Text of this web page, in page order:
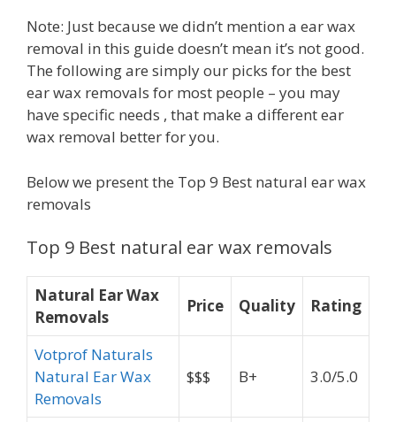
Note: Just because we didn’t mention a ear wax
removal in this guide doesn’t mean it’s not good.
The following are simply our picks for the best
ear wax removals for most people – you may
have specific needs , that make a different ear
wax removal better for you.
Below we present the Top 9 Best natural ear wax
removals
Top 9 Best natural ear wax removals
Natural Ear Wax
Removals
Price Quality Rating
Votprof Naturals
Natural Ear Wax
Removals
$$$ B+ 3.0/5.0